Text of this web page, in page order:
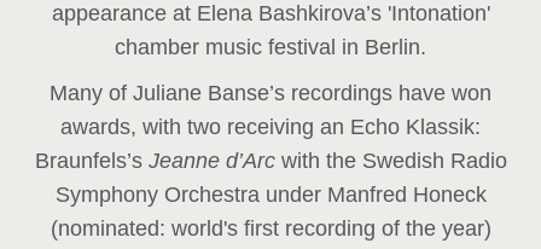
appearance at Elena Bashkirova’s 'Intonation'
chamber music festival in Berlin.
Many of Juliane Banse’s recordings have won
awards, with two receiving an Echo Klassik:
Braunfels’s Jeanne d’Arc with the Swedish Radio
Symphony Orchestra under Manfred Honeck
(nominated: world's first recording of the year)